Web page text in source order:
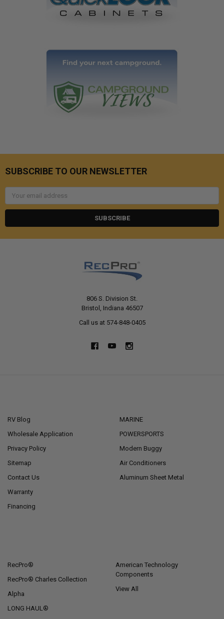
SUBSCRIBE TO OUR NEWSLETTER
806 S. Division St.
Bristol, Indiana 46507
Call us at 574-848-0405
RV Blog
Wholesale Application
Privacy Policy
Sitemap
Contact Us
Warranty
Financing
MARINE
POWERSPORTS
Modern Buggy
Air Conditioners
Aluminum Sheet Metal
RecPro®
RecPro® Charles Collection
Alpha
LONG HAUL®
American Technology
Components
View All